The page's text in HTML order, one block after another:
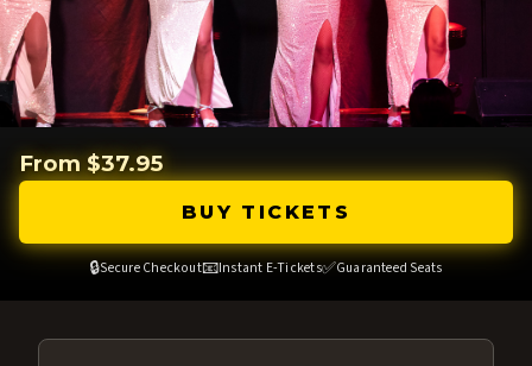
From $37.95
BUY TICKETS
🔒Secure Checkout📧Instant E-Tickets✅Guaranteed Seats